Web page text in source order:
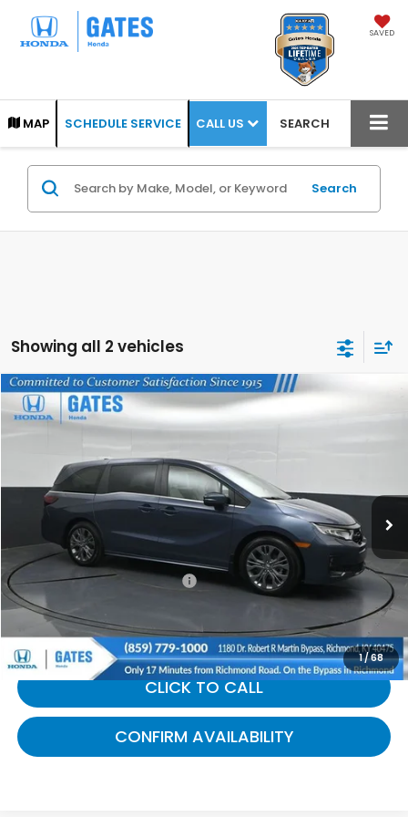
SAVED
MAP SCHEDULE SERVICE CALL US SEARCH
Search
Showing all 2 vehicles
1/68
2026Honda OdysseyTouring
5FNRL6H82TB019750Stock:019750
14,409 mi Ext. Int.
$45,604
GATES PRICE:
Less
Selling Price:
$44,905
Documentary Fee:
+$699
Gates Price:
$45,604
CLICK TO CALL
CONFIRM AVAILABILITY
Compare Vehicle